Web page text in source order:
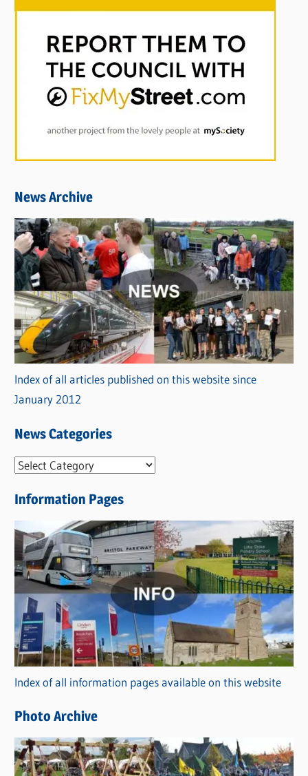
News Archive
Index of all articles published on this website since
January 2012
News Categories
N
w
s
C
a
g
o
r
i
s
Information Pages
Index of all information pages available on this website
Photo Archive